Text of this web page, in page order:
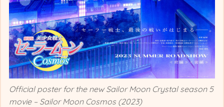
Official poster for the new Sailor Moon Crystal season 5
movie – Sailor Moon Cosmos (2023)